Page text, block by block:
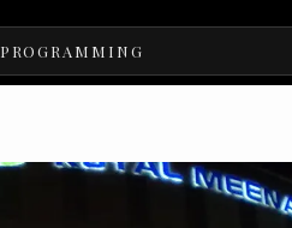
PROGRAMMING